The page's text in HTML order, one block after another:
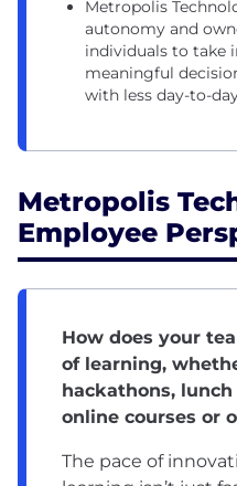
Metropolis
autonomy and
individuals to take
meaningful
with less day-to-
Metropolis
Employee
How does your
of learning,
hackathons,
online courses or
The pace of